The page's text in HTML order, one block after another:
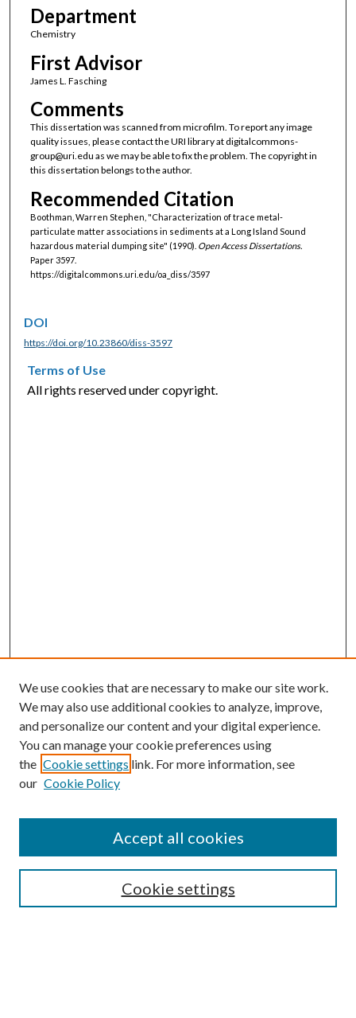
Department
Chemistry
First Advisor
James L. Fasching
Comments
This dissertation was scanned from microfilm. To report any image
quality issues, please contact the URI library at digitalcommons-
group@uri.edu as we may be able to fix the problem. The copyright in
this dissertation belongs to the author.
Recommended Citation
Boothman, Warren Stephen, "Characterization of trace metal-
particulate matter associations in sediments at a Long Island Sound
hazardous material dumping site" (1990). Open Access Dissertations.
Paper 3597.
https://digitalcommons.uri.edu/oa_diss/3597
DOI
https://doi.org/10.23860/diss-3597
Terms of Use
All rights reserved under copyright.
SEARCH
We use cookies that are necessary to make our site work.
We may also use additional cookies to analyze, improve,
and personalize our content and your digital experience.
You can manage your cookie preferences using
the Cookie settings link. For more information, see
our Cookie Policy
Cookie settings
Accept all cookies